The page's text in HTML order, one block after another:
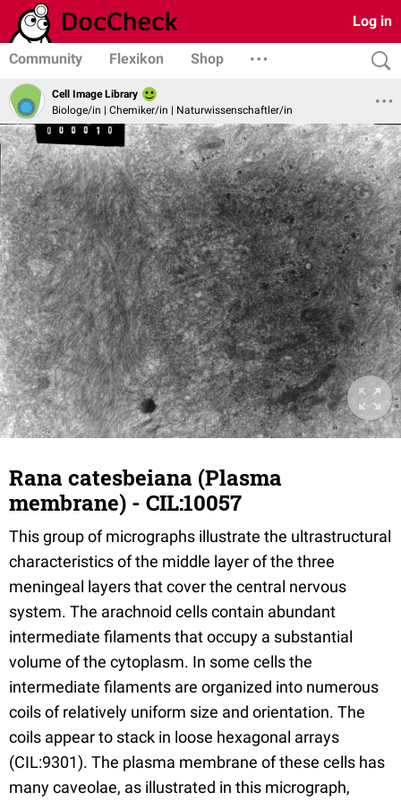
Log in
Community Flexikon Shop
Cell Image Library
Biologe/in | Chemiker/in | Naturwissenschaftler/in
Rana catesbeiana (Plasma
membrane) - CIL:10057
This group of micrographs illustrate the ultrastructural
characteristics of the middle layer of the three
meningeal layers that cover the central nervous
system. The arachnoid cells contain abundant
intermediate filaments that occupy a substantial
volume of the cytoplasm. In some cells the
intermediate filaments are organized into numerous
coils of relatively uniform size and orientation. The
coils appear to stack in loose hexagonal arrays
(CIL:9301). The plasma membrane of these cells has
many caveolae, as illustrated in this micrograph,